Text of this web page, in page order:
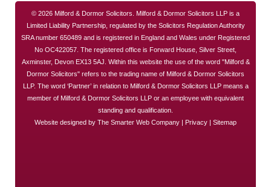
© 2026 Milford & Dormor Solicitors. Milford & Dormor Solicitors LLP is a
Limited Liability Partnership, regulated by the Solicitors Regulation Authority
SRA number 650489 and is registered in England and Wales under Registered
No OC422057. The registered office is Forward House, Silver Street,
Axminster, Devon EX13 5AJ. Within this website the use of the word "Milford &
Dormor Solicitors" refers to the trading name of Milford & Dormor Solicitors
LLP. The word ‘Partner’ in relation to Milford & Dormor Solicitors LLP means a
member of Milford & Dormor Solicitors LLP or an employee with equivalent
standing and qualification.
Website designed by The Smarter Web Company | Privacy | Sitemap